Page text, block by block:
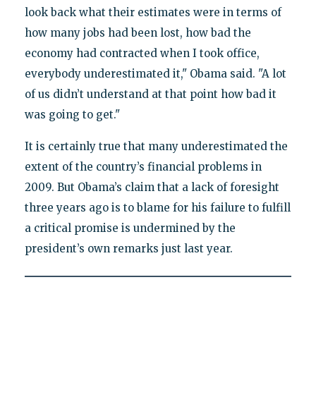
look back what their estimates were in terms of
how many jobs had been lost, how bad the
economy had contracted when I took office,
everybody underestimated it," Obama said. "A lot
of us didn’t understand at that point how bad it
was going to get."
It is certainly true that many underestimated the
extent of the country’s financial problems in
2009. But Obama’s claim that a lack of foresight
three years ago is to blame for his failure to fulfill
a critical promise is undermined by the
president’s own remarks just last year.